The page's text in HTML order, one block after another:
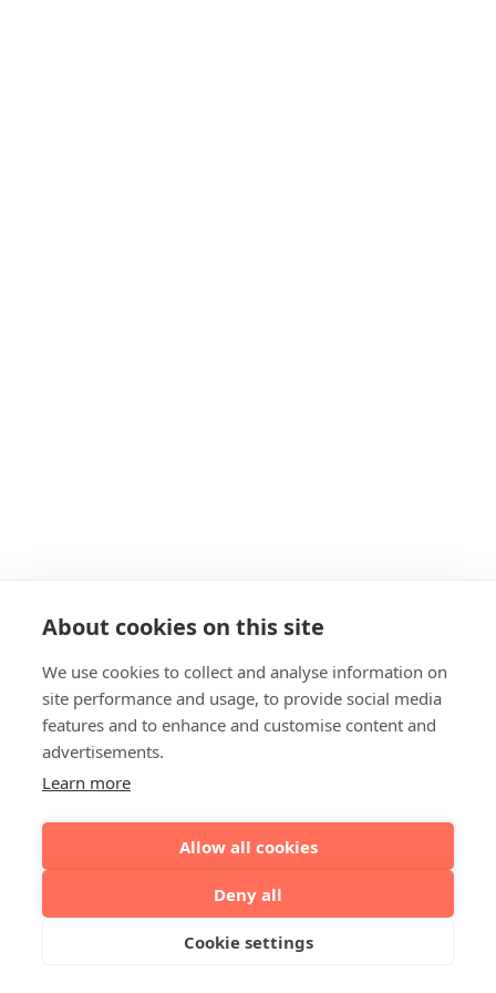
About cookies on this site
We use cookies to collect and analyse information on
site performance and usage, to provide social media
features and to enhance and customise content and
advertisements.
Learn more
Allow all cookies
Deny all
Cookie settings